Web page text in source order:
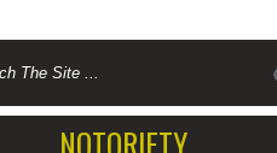
NOTORIETY